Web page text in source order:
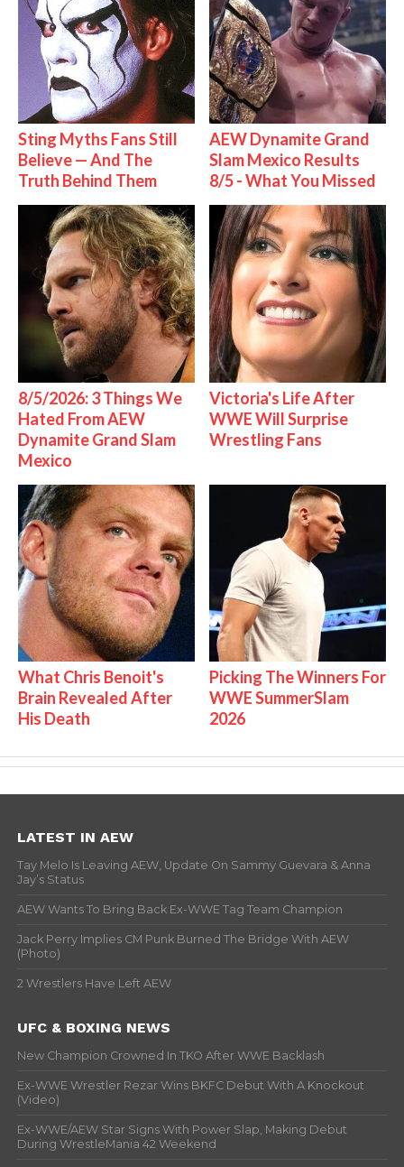
Sting Myths Fans Still
Believe — And The
Truth Behind Them
AEW Dynamite Grand
Slam Mexico Results
8/5 - What You Missed
8/5/2026: 3 Things We
Hated From AEW
Dynamite Grand Slam
Mexico
Victoria's Life After
WWE Will Surprise
Wrestling Fans
What Chris Benoit's
Brain Revealed After
His Death
Picking The Winners For
WWE SummerSlam
2026
LATEST IN AEW
Tay Melo Is Leaving AEW, Update On Sammy Guevara & Anna
Jay’s Status
AEW Wants To Bring Back Ex-WWE Tag Team Champion
Jack Perry Implies CM Punk Burned The Bridge With AEW
(Photo)
2 Wrestlers Have Left AEW
UFC & BOXING NEWS
New Champion Crowned In TKO After WWE Backlash
Ex-WWE Wrestler Rezar Wins BKFC Debut With A Knockout
(Video)
Ex-WWE/AEW Star Signs With Power Slap, Making Debut
During WrestleMania 42 Weekend